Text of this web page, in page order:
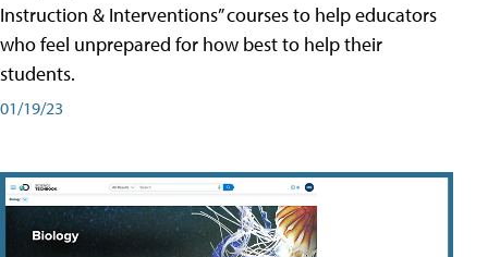
Instruction & Interventions” courses to help educators
who feel unprepared for how best to help their
students.
01/19/23